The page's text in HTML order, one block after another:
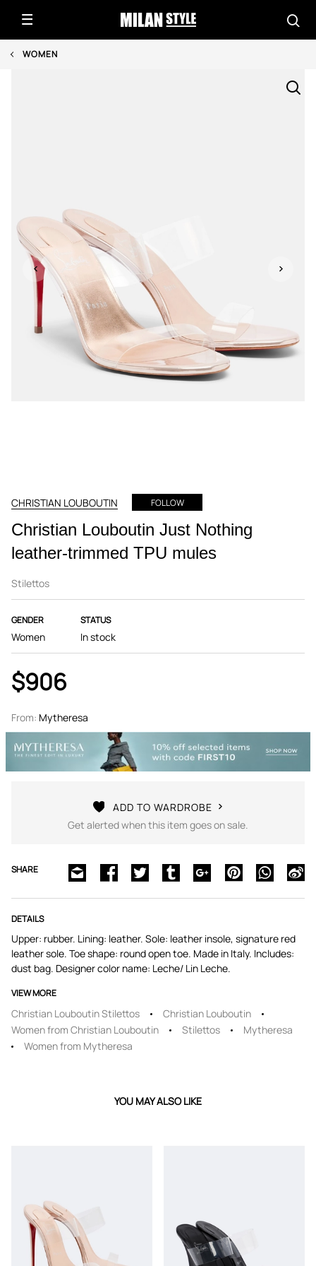
WOMEN
CHRISTIAN LOUBOUTIN FOLLOW
Christian Louboutin Just Nothing
leather-trimmed TPU mules
Stilettos
GENDER
Women
STATUS
In stock
$906
From: Mytheresa
ADD TO WARDROBE
Get alerted when this item goes on sale.
SHARE
DETAILS
Upper: rubber. Lining: leather. Sole: leather insole, signature red
leather sole. Toe shape: round open toe. Made in Italy. Includes:
dust bag. Designer color name: Leche/ Lin Leche.
VIEW MORE
Christian Louboutin Stilettos
Christian Louboutin
Women from Christian Louboutin
Stilettos
Mytheresa
Women from Mytheresa
YOU MAY ALSO LIKE